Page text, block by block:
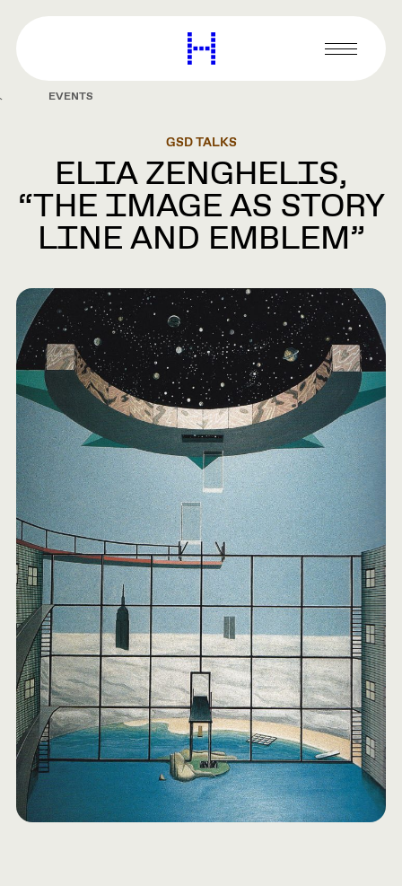
content
Harvard
Graduate
Primary
Menu
EVENTS
GSD TALKS
ELIA ZENGHELIS,
“THE IMAGE AS STORY
LINE AND EMBLEM”